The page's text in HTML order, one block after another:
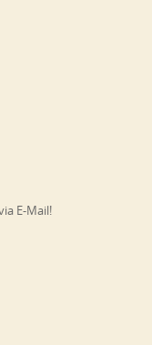
E-Mail!